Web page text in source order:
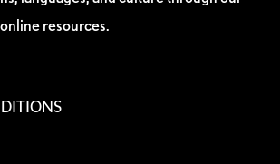
resources.